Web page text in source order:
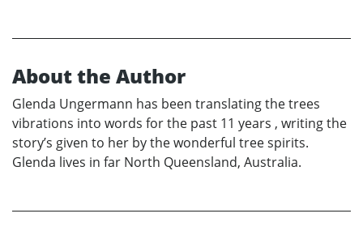
About the Author
Glenda Ungermann has been translating the trees
vibrations into words for the past 11 years , writing the
storyʼs given to her by the wonderful tree spirits.
Glenda lives in far North Queensland, Australia.